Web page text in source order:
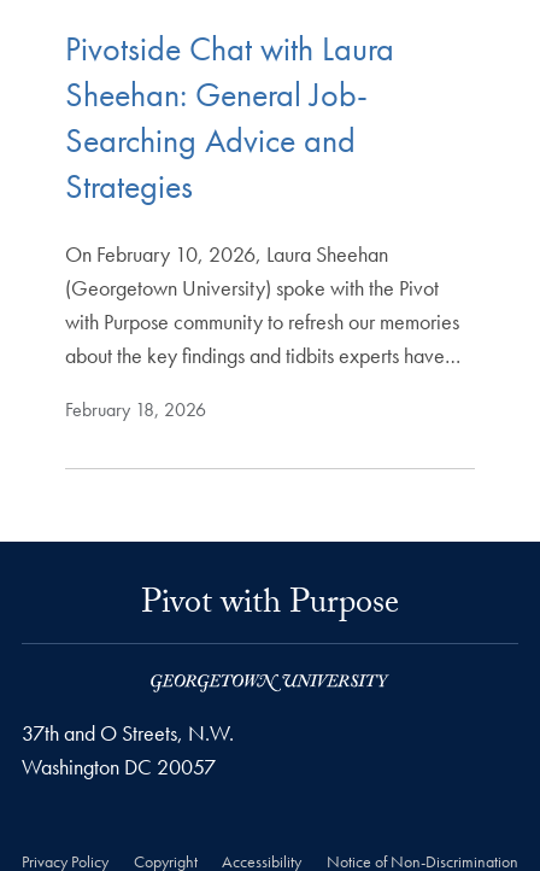
Pivotside Chat with Laura
Sheehan: General Job-
Searching Advice and
Strategies
On February 10, 2026, Laura Sheehan
(Georgetown University) spoke with the Pivot
with Purpose community to refresh our memories
about the key findings and tidbits experts have…
February 18, 2026
Pivot with Purpose
37th and O Streets, N.W.
Washington DC 20057
Privacy Policy Copyright Accessibility Notice of Non-Discrimination